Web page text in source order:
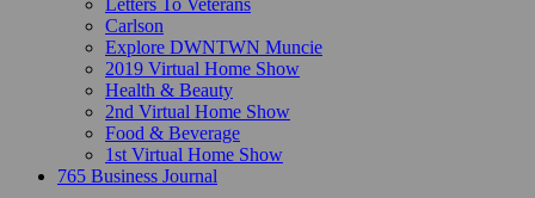
Letters To Veterans
Carlson
Explore DWNTWN Muncie
2019 Virtual Home Show
Health & Beauty
2nd Virtual Home Show
Food & Beverage
1st Virtual Home Show
765 Business Journal